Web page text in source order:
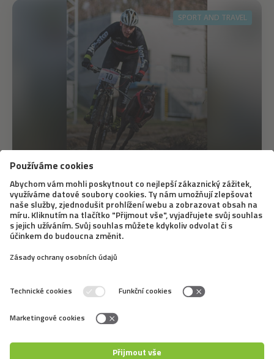
SPORT AND TRAVEL
12. 6. 2020
Bikejöring – A Different Dog Sledding
Bikejöring doesn’t mean that a dog simply runs next to
is similar to dog sledding. A famous Slovak musher,
it, what dogs it is good for,...
← 9 10 11 →